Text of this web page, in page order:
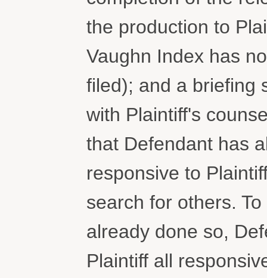
the production to
Vaughn Index has
filed); and a briefing
with Plaintiff's
that Defendant has
responsive to
search for others.
already done so,
Plaintiff all